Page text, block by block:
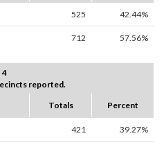
525 42.44%
712 57.56%
4
reported.
Totals Percent
421 39.27%